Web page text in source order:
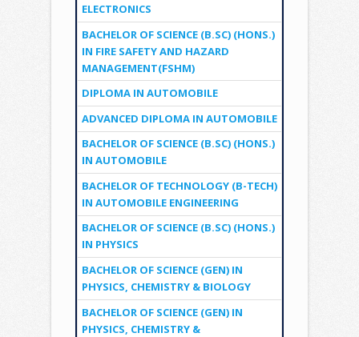
ELECTRONICS
BACHELOR OF SCIENCE (B.SC) (HONS.)
IN FIRE SAFETY AND HAZARD
MANAGEMENT(FSHM)
DIPLOMA IN AUTOMOBILE
ADVANCED DIPLOMA IN AUTOMOBILE
BACHELOR OF SCIENCE (B.SC) (HONS.)
IN AUTOMOBILE
BACHELOR OF TECHNOLOGY (B-TECH)
IN AUTOMOBILE ENGINEERING
BACHELOR OF SCIENCE (B.SC) (HONS.)
IN PHYSICS
BACHELOR OF SCIENCE (GEN) IN
PHYSICS, CHEMISTRY & BIOLOGY
BACHELOR OF SCIENCE (GEN) IN
PHYSICS, CHEMISTRY &